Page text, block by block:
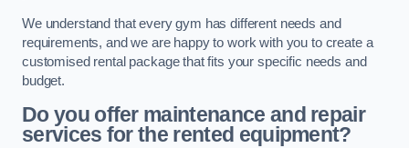
We understand that every gym has different needs and
requirements, and we are happy to work with you to create a
customised rental package that fits your specific needs and
budget.
Do you offer maintenance and repair
services for the rented equipment?